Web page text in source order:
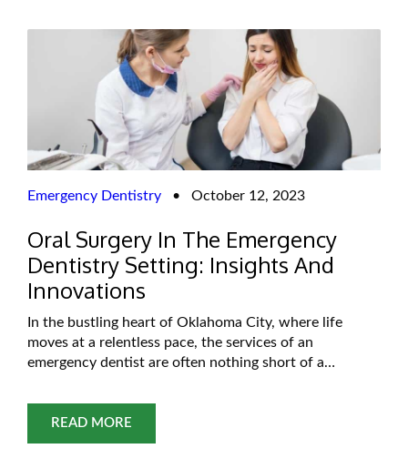
Emergency Dentistry • October 12, 2023
Oral Surgery In The Emergency
Dentistry Setting: Insights And
Innovations
In the bustling heart of Oklahoma City, where life
moves at a relentless pace, the services of an
emergency dentist are often nothing short of a
remarkable advances that have significantly improved
patient care and outcomes. This blog, we embark on a
journey into the intriguing world of
READ MORE